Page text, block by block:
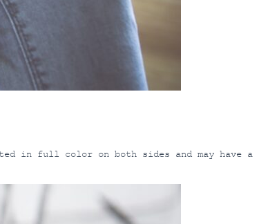
in full color on both sides and may have